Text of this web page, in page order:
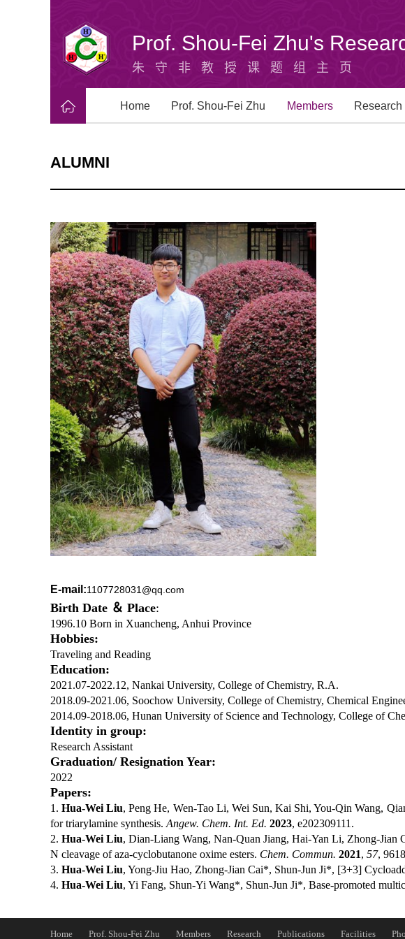
Prof. Shou-Fei Zhu's
朱守非教授课题组主页
Home Prof. Shou-Fei Zhu Members Research
ALUMNI
E-mail:1107728031@qq.com
Birth Date ＆ Place:
1996.10 Born in Xuancheng, Anhui Province
Hobbies:
Traveling and Reading
Education:
2021.07-2022.12, Nankai University, College of Chemistry, R.A.
2018.09-2021.06, Soochow University, College of Chemistry, Chemical
2014.09-2018.06, Hunan University of Science and Technology, College of
Identity in group:
Research Assistant
Graduation/ Resignation Year:
2022
Papers:
1.Hua-Wei Liu, Peng He, Wen-Tao Li, Wei Sun, Kai Shi, You-Qin Wang,
for triarylamine synthesis. Angew. Chem. Int. Ed. 2023, e202309111.
2. Hua-Wei Liu, Dian-Liang Wang, Nan-Quan Jiang, Hai-Yan Li, Zhong-
N cleavage of aza-cyclobutanone oxime esters. Chem. Commun. 2021, 57,
3. Hua-Wei Liu, Yong-Jiu Hao, Zhong-Jian Cai*, Shun-Jun Ji*, [3+3]
4. Hua-Wei Liu, Yi Fang, Shun-Yi Wang*, Shun-Jun Ji*, Base-promoted
Home Prof. Shou-Fei Zhu Members Research Publications Facilities